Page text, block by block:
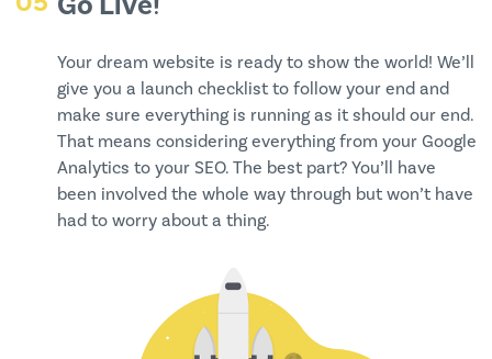
Your dream website is ready to show the world! We’ll
give you a launch checklist to follow your end and
make sure everything is running as it should our end.
That means considering everything from your Google
Analytics to your SEO. The best part? You’ll have
been involved the whole way through but won’t have
had to worry about a thing.